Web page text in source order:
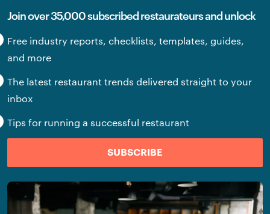
Join over 35,000 subscribed restaurateurs and unlock
Free industry reports, checklists, templates, guides,
and more
The latest restaurant trends delivered straight to your
inbox
Tips for running a successful restaurant
SUBSCRIBE